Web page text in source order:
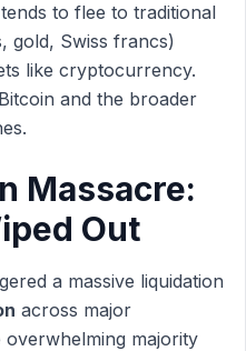
to flee to traditional
gold, Swiss francs)
like cryptocurrency.
and the broader
Massacre:
Out
a massive liquidation
across major
majority